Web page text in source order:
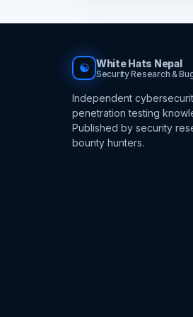
☯ White Hats Nepal
Security Research &
Independent
penetration testing
Published by security
bounty hunters.